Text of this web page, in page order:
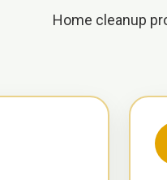
Home cleanup